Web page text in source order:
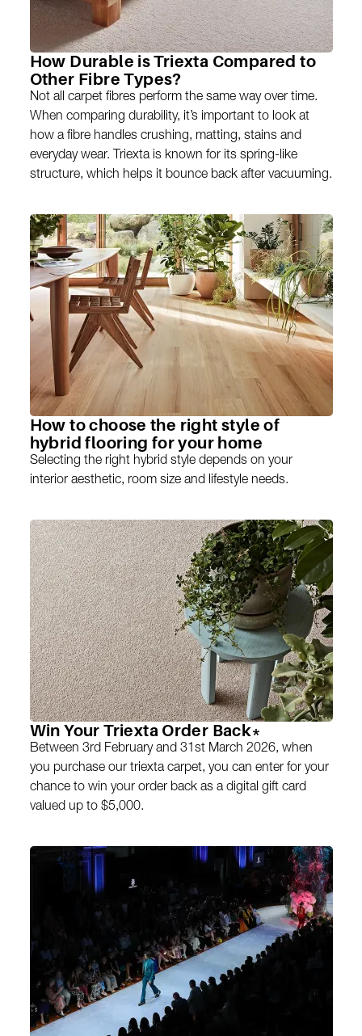
How Durable is Triexta Compared to
Other Fibre Types?
Not all carpet fibres perform the same way over time.
When comparing durability, it’s important to look at
how a fibre handles crushing, matting, stains and
everyday wear. Triexta is known for its spring-like
structure, which helps it bounce back after vacuuming.
How to choose the right style of
hybrid flooring for your home
Selecting the right hybrid style depends on your
interior aesthetic, room size and lifestyle needs.
Win Your Triexta Order Back*
Between 3rd February and 31st March 2026, when
you purchase our triexta carpet, you can enter for your
chance to win your order back as a digital gift card
valued up to $5,000.